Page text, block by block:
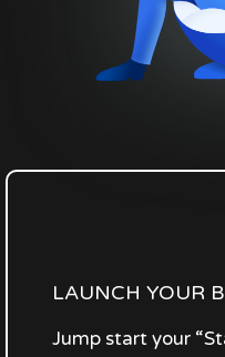
LAUNCH YOUR
Jump start your